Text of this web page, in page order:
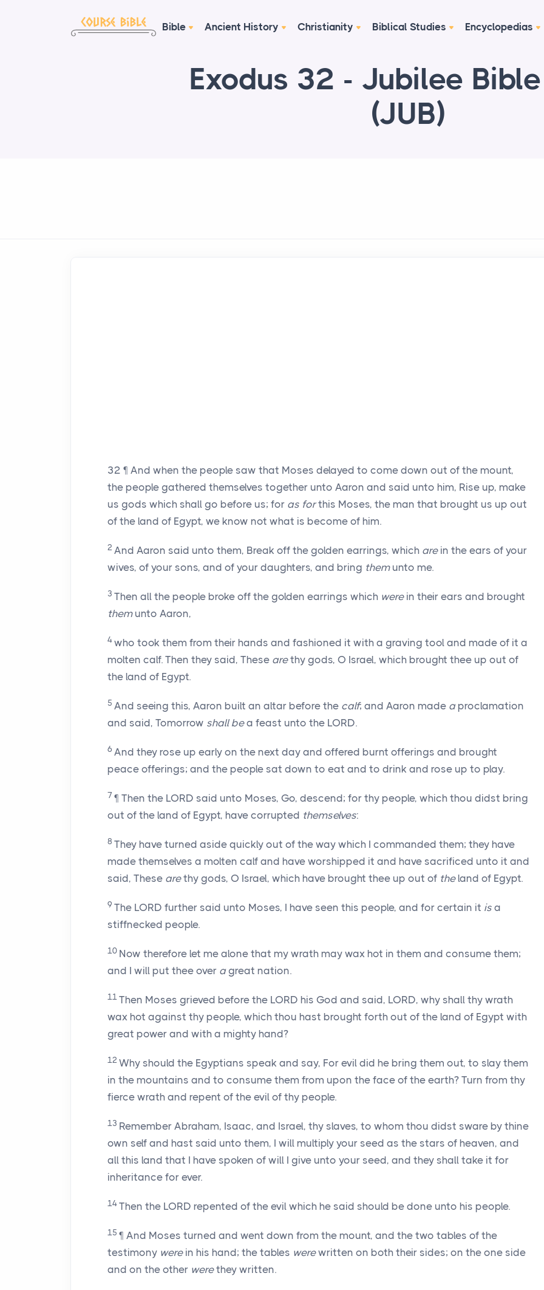
Bible Ancient History Christianity Biblical Studies Encyclopedias
Exodus 32 - Jubilee
(JUB)
32 ¶ And when the people saw that Moses delayed to come down out of the mount,
the people gathered themselves together unto Aaron and said unto him, Rise up, make
us gods which shall go before us; for as forthis Moses, the man that brought us up out
of the land of Egypt, we know not what is become of him.
2 And Aaron said unto them, Break off the golden earrings, which arein the ears of your
wives, of your sons, and of your daughters, and bring themunto me.
3 Then all the people broke off the golden earrings which werein their ears and brought
themunto Aaron,
4 who took them from their hands and fashioned it with a graving tool and made of it a
molten calf. Then they said, These arethy gods, O Israel, which brought thee up out of
the land of Egypt.
5 And seeing this, Aaron built an altar before the calf; and Aaron made a proclamation
and said, Tomorrow shall bea feast unto the LORD.
6 And they rose up early on the next day and offered burnt offerings and brought
peace offerings; and the people sat down to eat and to drink and rose up to play.
7 ¶ Then the LORD said unto Moses, Go, descend; for thy people, which thou didst bring
out of the land of Egypt, have corrupted themselves:
8 They have turned aside quickly out of the way which I commanded them; they have
made themselves a molten calf and have worshipped it and have sacrificed unto it and
said, These arethy gods, O Israel, which have brought thee up out of theland of Egypt.
9 The LORD further said unto Moses, I have seen this people, and for certain it is a
stiffnecked people.
10 Now therefore let me alone that my wrath may wax hot in them and consume them;
and I will put thee over a great nation.
11 Then Moses grieved before the LORD his God and said, LORD, why shall thy wrath
wax hot against thy people, which thou hast brought forth out of the land of Egypt with
great power and with a mighty hand?
12 Why should the Egyptians speak and say, For evil did he bring them out, to slay them
in the mountains and to consume them from upon the face of the earth? Turn from thy
fierce wrath and repent of the evil of thy people.
13 Remember Abraham, Isaac, and Israel, thy slaves, to whom thou didst sware by thine
own self and hast said unto them, I will multiply your seed as the stars of heaven, and
all this land that I have spoken of will I give unto your seed, and they shall take it for
inheritance for ever.
14 Then the LORD repented of the evil which he said should be done unto his people.
15 ¶ And Moses turned and went down from the mount, and the two tables of the
testimony werein his hand; the tables werewritten on both their sides; on the one side
and on the other werethey written.